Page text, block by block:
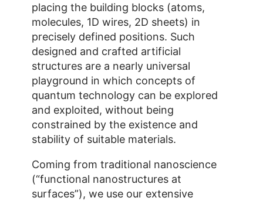
placing the building blocks (atoms,
molecules, 1D wires, 2D sheets) in
precisely defined positions. Such
designed and crafted artificial
structures are a nearly universal
playground in which concepts of
quantum technology can be explored
and exploited, without being
constrained by the existence and
stability of suitable materials.
Coming from traditional nanoscience
(“functional nanostructures at
surfaces”), we use our extensive